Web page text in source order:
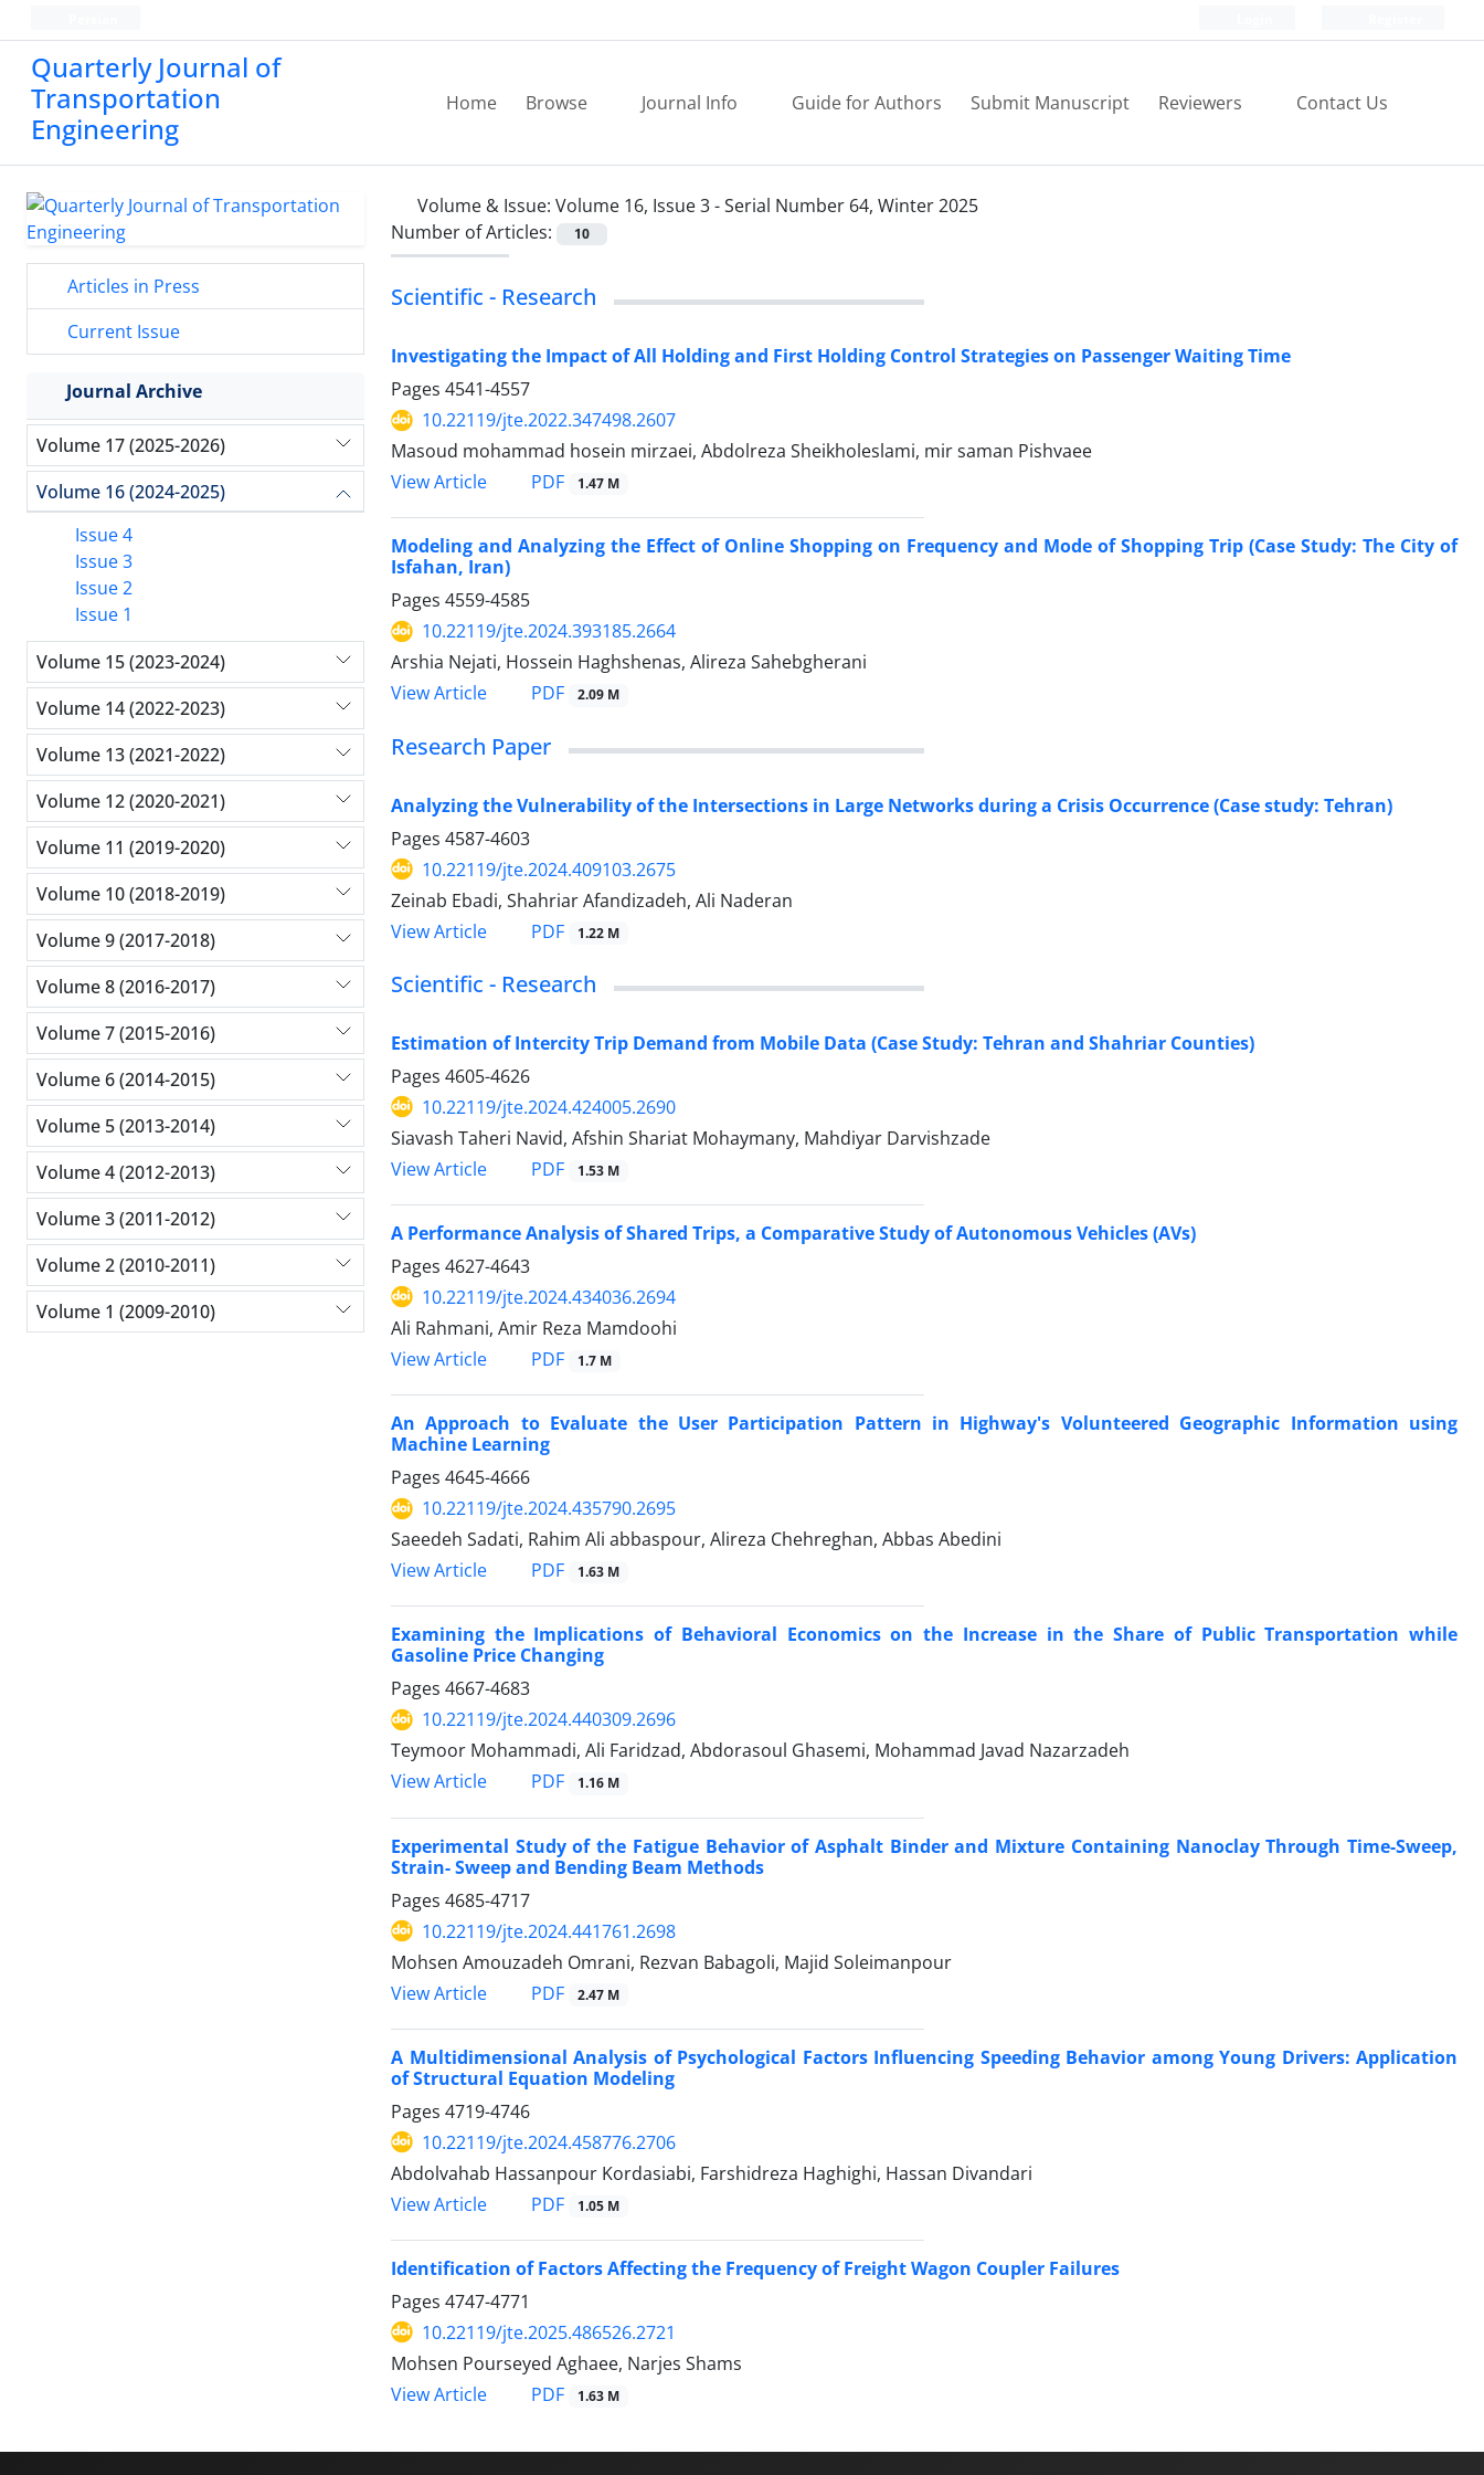
Quarterly Journal of
Transportation
Engineering
Home Browse Journal Info Guide for Authors Submit Manuscript Reviewers Contact Us
Volume & Issue: Volume 16, Issue 3 - Serial Number 64, Winter 2025
Number of Articles:
10
Scientific - Research
Investigating the Impact of All Holding and First Holding Control Strategies on Passenger Waiting Time
Pages 4541-4557
10.22119/jte.2022.347498.2607
Masoud mohammad hosein mirzaei, Abdolreza Sheikholeslami, mir saman Pishvaee
View Article
PDF 1.47 M
Modeling and Analyzing the Effect of Online Shopping on Frequency and Mode of Shopping Trip (Case Study: The City of
Isfahan, Iran)
Pages 4559-4585
10.22119/jte.2024.393185.2664
Arshia Nejati, Hossein Haghshenas, Alireza Sahebgherani
View Article
PDF 2.09 M
Research Paper
Analyzing the Vulnerability of the Intersections in Large Networks during a Crisis Occurrence (Case study: Tehran)
Pages 4587-4603
10.22119/jte.2024.409103.2675
Zeinab Ebadi, Shahriar Afandizadeh, Ali Naderan
View Article
PDF 1.22 M
Scientific - Research
Estimation of Intercity Trip Demand from Mobile Data (Case Study: Tehran and Shahriar Counties)
Pages 4605-4626
10.22119/jte.2024.424005.2690
Siavash Taheri Navid, Afshin Shariat Mohaymany, Mahdiyar Darvishzade
View Article
PDF 1.53 M
A Performance Analysis of Shared Trips, a Comparative Study of Autonomous Vehicles (AVs)
Pages 4627-4643
10.22119/jte.2024.434036.2694
Ali Rahmani, Amir Reza Mamdoohi
View Article
PDF 1.7 M
An Approach to Evaluate the User Participation Pattern in Highway's Volunteered Geographic Information using
Machine Learning
Pages 4645-4666
10.22119/jte.2024.435790.2695
Saeedeh Sadati, Rahim Ali abbaspour, Alireza Chehreghan, Abbas Abedini
View Article
PDF 1.63 M
Examining the Implications of Behavioral Economics on the Increase in the Share of Public Transportation while
Gasoline Price Changing
Pages 4667-4683
10.22119/jte.2024.440309.2696
Teymoor Mohammadi, Ali Faridzad, Abdorasoul Ghasemi, Mohammad Javad Nazarzadeh
View Article
PDF 1.16 M
Experimental Study of the Fatigue Behavior of Asphalt Binder and Mixture Containing Nanoclay Through Time-Sweep,
Strain- Sweep and Bending Beam Methods
Pages 4685-4717
10.22119/jte.2024.441761.2698
Mohsen Amouzadeh Omrani, Rezvan Babagoli, Majid Soleimanpour
View Article
PDF 2.47 M
A Multidimensional Analysis of Psychological Factors Influencing Speeding Behavior among Young Drivers: Application
of Structural Equation Modeling
Pages 4719-4746
10.22119/jte.2024.458776.2706
Abdolvahab Hassanpour Kordasiabi, Farshidreza Haghighi, Hassan Divandari
View Article
PDF 1.05 M
Identification of Factors Affecting the Frequency of Freight Wagon Coupler Failures
Pages 4747-4771
10.22119/jte.2025.486526.2721
Mohsen Pourseyed Aghaee, Narjes Shams
View Article
PDF 1.63 M
Articles in Press
Current Issue
Journal Archive
Volume 17 (2025-2026)
Volume 16 (2024-2025)
Issue 4
Issue 3
Issue 2
Issue 1
Volume 15 (2023-2024)
Volume 14 (2022-2023)
Volume 13 (2021-2022)
Volume 12 (2020-2021)
Volume 11 (2019-2020)
Volume 10 (2018-2019)
Volume 9 (2017-2018)
Volume 8 (2016-2017)
Volume 7 (2015-2016)
Volume 6 (2014-2015)
Volume 5 (2013-2014)
Volume 4 (2012-2013)
Volume 3 (2011-2012)
Volume 2 (2010-2011)
Volume 1 (2009-2010)